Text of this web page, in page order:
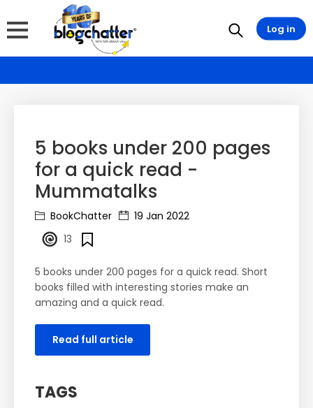
5 books under 200 pages
for a quick read -
Mummatalks
BookChatter
19 Jan 2022
13
5 books under 200 pages for a quick read. Short
books filled with interesting stories make an
amazing and a quick read.
Read full article
TAGS
Log in